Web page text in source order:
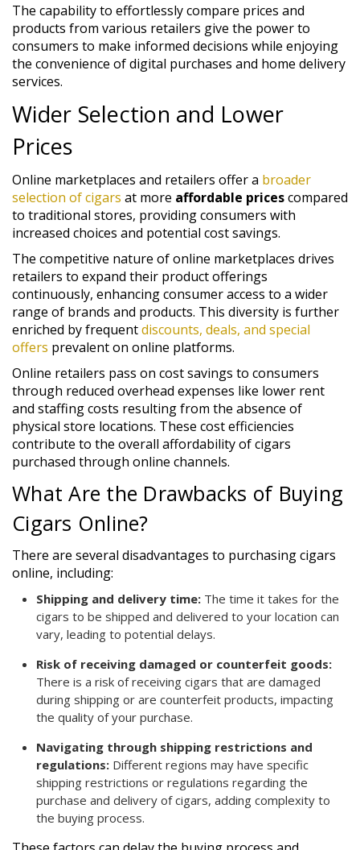
The capability to effortlessly compare prices and
products from various retailers give the power to
consumers to make informed decisions while enjoying
the convenience of digital purchases and home delivery
services.
Wider Selection and Lower
Prices
Online marketplaces and retailers offer a broader
selection of cigars at more affordable pricescompared
to traditional stores, providing consumers with
increased choices and potential cost savings.
The competitive nature of online marketplaces drives
retailers to expand their product offerings
continuously, enhancing consumer access to a wider
range of brands and products. This diversity is further
enriched by frequentdiscounts, deals, and special
offers prevalent on online platforms.
Online retailers pass on cost savings to consumers
through reduced overhead expenses like lower rent
and staffing costs resulting from the absence of
physical store locations. These cost efficiencies
contribute to the overall affordability of cigars
purchased through online channels.
What Are the Drawbacks of Buying
Cigars Online?
There are several disadvantages to purchasing cigars
online, including:
Shipping and delivery time: The time it takes for the
cigars to be shipped and delivered to your location can
vary, leading to potential delays.
Risk of receiving damaged or counterfeit goods:
There is a risk of receiving cigars that are damaged
during shipping or are counterfeit products, impacting
the quality of your purchase.
Navigating through shipping restrictions and
regulations: Different regions may have specific
shipping restrictions or regulations regarding the
purchase and delivery of cigars, adding complexity to
the buying process.